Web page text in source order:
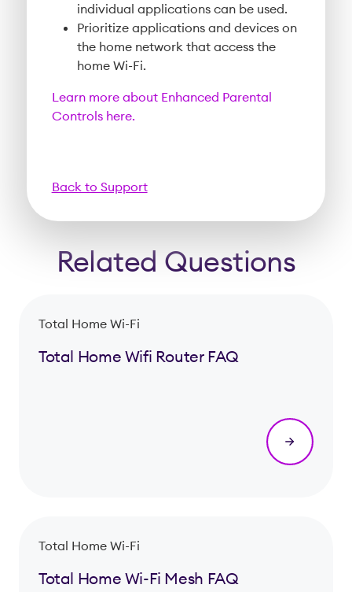
individual applications can be used.
Prioritize applications and devices on
the home network that access the
home Wi-Fi.
Learn more about Enhanced Parental
Controls here.
Back to Support
Related Questions
Total Home Wi-Fi
Total Home Wifi Router FAQ
Total Home Wi-Fi
Total Home Wi-Fi Mesh FAQ